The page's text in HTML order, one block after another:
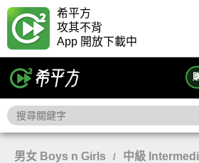
希平方
攻其不背
App 開放下載中
男女 Boys n Girls / 中級